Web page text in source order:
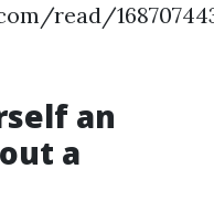
read/
an
a